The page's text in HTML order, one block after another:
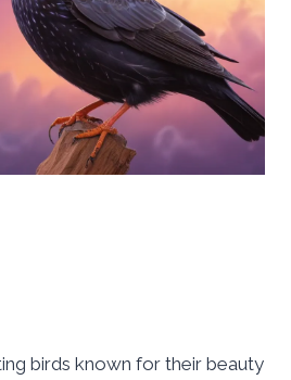
birds known for their beauty